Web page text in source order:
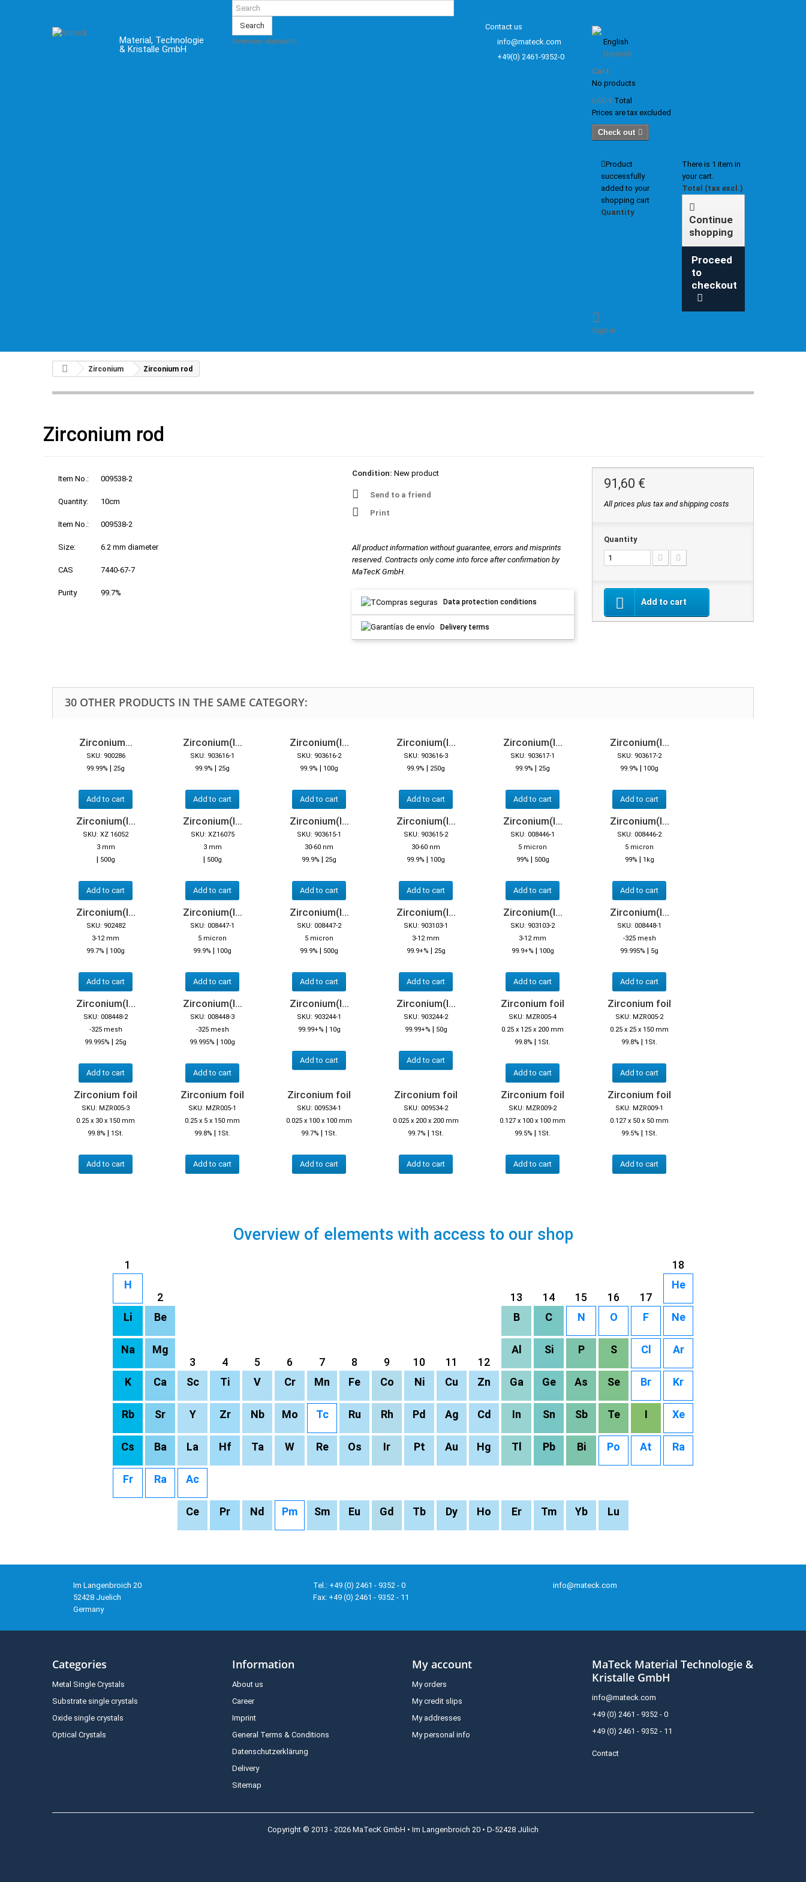
Material, Technologie
& Kristalle GmbH
Search
Overview elements
Contact us
info@mateck.com
+49(0) 2461-9352-0
English
Deutsch
Cart
No products
0,00 € Total
Prices are tax excluded
Check out
Product
successfully
added to your
shopping cart
Quantity
There is 1 item in
your cart.
Total (tax excl.)
Continue
shopping
Proceed
to
checkout
Sign in
Zirconium Zirconium rod
Zirconium rod
Item No.: 009538-2
Quantity: 10cm
Item No.: 009538-2
Size: 6.2 mm diameter
CAS 7440-67-7
Purity 99.7%
Condition: New product
Send to a friend
Print
All product information without guarantee, errors and misprints
reserved. Contracts only come into force after confirmation by
MaTecK GmbH.
Data protection conditions
Delivery terms
91,60 €
All prices plus tax and shipping costs
Quantity
Add to cart
30 OTHER PRODUCTS IN THE SAME CATEGORY:
Zirconium...
SKU: 900286
99.99% | 25g
Add to cart
Zirconium(I...
SKU: 903616-1
99.9% | 25g
Add to cart
Zirconium(I...
SKU: 903616-2
99.9% | 100g
Add to cart
Zirconium(I...
SKU: 903616-3
99.9% | 250g
Add to cart
Zirconium(I...
SKU: 903617-1
99.9% | 25g
Add to cart
Zirconium(I...
SKU: 903617-2
99.9% | 100g
Add to cart
Zirconium(I...
SKU: XZ 16052
3 mm
| 500g
Add to cart
Zirconium(I...
SKU: XZ16075
3 mm
| 500g
Add to cart
Zirconium(I...
SKU: 903615-1
30-60 nm
99.9% | 25g
Add to cart
Zirconium(I...
SKU: 903615-2
30-60 nm
99.9% | 100g
Add to cart
Zirconium(I...
SKU: 008446-1
5 micron
99% | 500g
Add to cart
Zirconium(I...
SKU: 008446-2
5 micron
99% | 1kg
Add to cart
Zirconium(I...
SKU: 902482
3-12 mm
99.7% | 100g
Add to cart
Zirconium(I...
SKU: 008447-1
5 micron
99.9% | 100g
Add to cart
Zirconium(I...
SKU: 008447-2
5 micron
99.9% | 500g
Add to cart
Zirconium(I...
SKU: 903103-1
3-12 mm
99.9+% | 25g
Add to cart
Zirconium(I...
SKU: 903103-2
3-12 mm
99.9+% | 100g
Add to cart
Zirconium(I...
SKU: 008448-1
-325 mesh
99.995% | 5g
Add to cart
Zirconium(I...
SKU: 008448-2
-325 mesh
99.995% | 25g
Add to cart
Zirconium(I...
SKU: 008448-3
-325 mesh
99.995% | 100g
Add to cart
Zirconium(I...
SKU: 903244-1
99.99+% | 10g
Add to cart
Zirconium(I...
SKU: 903244-2
99.99+% | 50g
Add to cart
Zirconium foil
SKU: MZR005-4
0.25 x 125 x 200 mm
99.8% | 1St.
Add to cart
Zirconium foil
SKU: MZR005-2
0.25 x 25 x 150 mm
99.8% | 1St.
Add to cart
Zirconium foil
SKU: MZR005-3
0.25 x 30 x 150 mm
99.8% | 1St.
Add to cart
Zirconium foil
SKU: MZR005-1
0.25 x 5 x 150 mm
99.8% | 1St.
Add to cart
Zirconium foil
SKU: 009534-1
0.025 x 100 x 100 mm
99.7% | 1St.
Add to cart
Zirconium foil
SKU: 009534-2
0.025 x 200 x 200 mm
99.7% | 1St.
Add to cart
Zirconium foil
SKU: MZR009-2
0.127 x 100 x 100 mm
99.5% | 1St.
Add to cart
Zirconium foil
SKU: MZR009-1
0.127 x 50 x 50 mm
99.5% | 1St.
Add to cart
Overview of elements with access to our shop
1
18
H
2
13 14 15 16 17
He
Li Be B C N O F Ne
Na
Mg
3
4 5 6 7 8 9 10 11 12
Al Si P S Cl Ar
K Ca Sc Ti V Cr Mn Fe Co Ni Cu Zn Ga Ge As Se Br Kr
Rb Sr Y Zr Nb Mo Tc Ru Rh Pd Ag Cd In Sn Sb Te I Xe
Cs Ba La Hf Ta W Re Os Ir Pt Au Hg Tl Pb Bi Po At Ra
Fr Ra Ac
Ce Pr Nd Pm Sm Eu Gd Tb Dy Ho Er Tm Yb Lu
Im Langenbroich 20
52428 Juelich
Germany
Tel.: +49 (0) 2461 - 9352 - 0
Fax: +49 (0) 2461 - 9352 - 11
info@mateck.com
Categories
Metal Single Crystals
Substrate single crystals
Oxide single crystals
Optical Crystals
Information
About us
Career
Imprint
General Terms & Conditions
Datenschutzerklärung
Delivery
Sitemap
My account
My orders
My credit slips
My addresses
My personal info
MaTeck Material Technologie &
Kristalle GmbH
info@mateck.com
+49 (0) 2461 - 9352 - 0
+49 (0) 2461 - 9352 - 11
Contact
Copyright © 2013 - 2026 MaTecK GmbH • Im Langenbroich 20 • D-52428 Jülich